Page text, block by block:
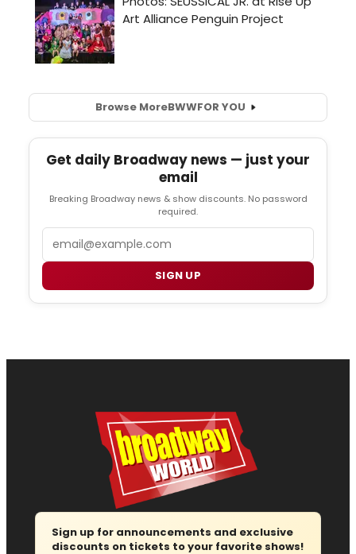
Browse MoreBWWFOR YOU
Get daily Broadway news — just your
email
Breaking Broadway news & show discounts. No password
required.
SIGN UP
Sign up for announcements and exclusive
discounts on tickets to your favorite shows!